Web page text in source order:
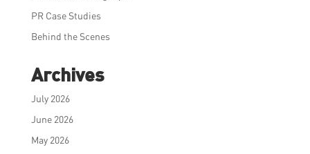
PR Case Studies
Behind the Scenes
Archives
July 2026
June 2026
May 2026